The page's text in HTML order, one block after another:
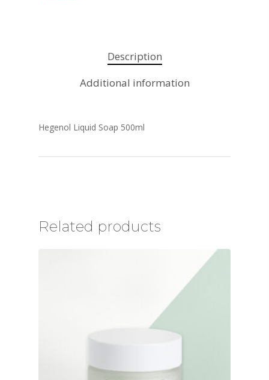
Description
Additional information
Hegenol Liquid Soap 500ml
Related products